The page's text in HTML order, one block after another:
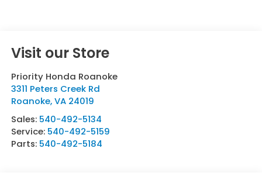
Visit our Store
Priority Honda Roanoke
3311 Peters Creek Rd
Roanoke,VA 24019
Sales: 540-492-5134
Service: 540-492-5159
Parts: 540-492-5184